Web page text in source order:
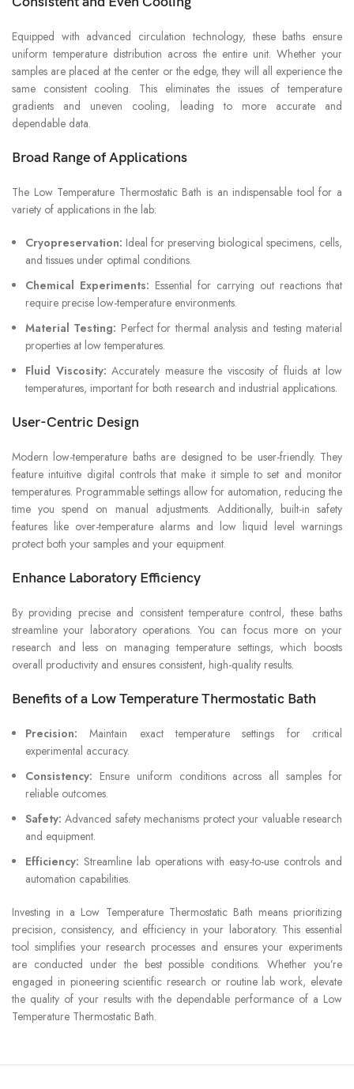
Equipped with advanced circulation technology, these baths ensure
uniform temperature distribution across the entire unit. Whether your
samples are placed at the center or the edge, they will all experience the
same consistent cooling. This eliminates the issues of temperature
gradients and uneven cooling, leading to more accurate and
dependable data.
Broad Range of Applications
The Low Temperature Thermostatic Bath is an indispensable tool for a
variety of applications in the lab:
Cryopreservation: Ideal for preserving biological specimens, cells,
and tissues under optimal conditions.
Chemical Experiments: Essential for carrying out reactions that
require precise low-temperature environments.
Material Testing: Perfect for thermal analysis and testing material
properties at low temperatures.
Fluid Viscosity: Accurately measure the viscosity of fluids at low
temperatures, important for both research and industrial applications.
User-Centric Design
Modern low-temperature baths are designed to be user-friendly. They
feature intuitive digital controls that make it simple to set and monitor
temperatures. Programmable settings allow for automation, reducing the
time you spend on manual adjustments. Additionally, built-in safety
features like over-temperature alarms and low liquid level warnings
protect both your samples and your equipment.
Enhance Laboratory Efficiency
By providing precise and consistent temperature control, these baths
streamline your laboratory operations. You can focus more on your
research and less on managing temperature settings, which boosts
overall productivity and ensures consistent, high-quality results.
Benefits of a Low Temperature Thermostatic Bath
Precision: Maintain exact temperature settings for critical
experimental accuracy.
Consistency: Ensure uniform conditions across all samples for
reliable outcomes.
Safety: Advanced safety mechanisms protect your valuable research
and equipment.
Efficiency: Streamline lab operations with easy-to-use controls and
automation capabilities.
Investing in a Low Temperature Thermostatic Bath means prioritizing
precision, consistency, and efficiency in your laboratory. This essential
tool simplifies your research processes and ensures your experiments
are conducted under the best possible conditions. Whether you’re
engaged in pioneering scientific research or routine lab work, elevate
the quality of your results with the dependable performance of a Low
Temperature Thermostatic Bath.